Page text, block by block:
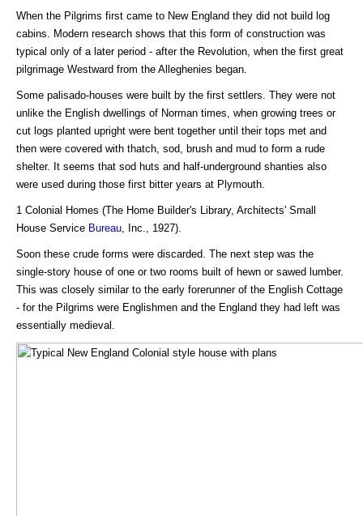
When the Pilgrims first came to New England they did not build log
cabins. Modern research shows that this form of construction was
typical only of a later period - after the Revolution, when the first great
pilgrimage Westward from the Alleghenies began.
Some palisado-houses were built by the first settlers. They were not
unlike the English dwellings of Norman times, when growing trees or
cut logs planted upright were bent together until their tops met and
then were covered with thatch, sod, brush and mud to form a rude
shelter. It seems that sod huts and half-underground shanties also
were used during those first bitter years at Plymouth.
1 Colonial Homes (The Home Builder's Library, Architects' Small
House Service Bureau , Inc., 1927).
Soon these crude forms were discarded. The next step was the
single-story house of one or two rooms built of hewn or sawed lumber.
This was closely similar to the early forerunner of the English Cottage
- for the Pilgrims were Englishmen and the England they had left was
essentially medieval.